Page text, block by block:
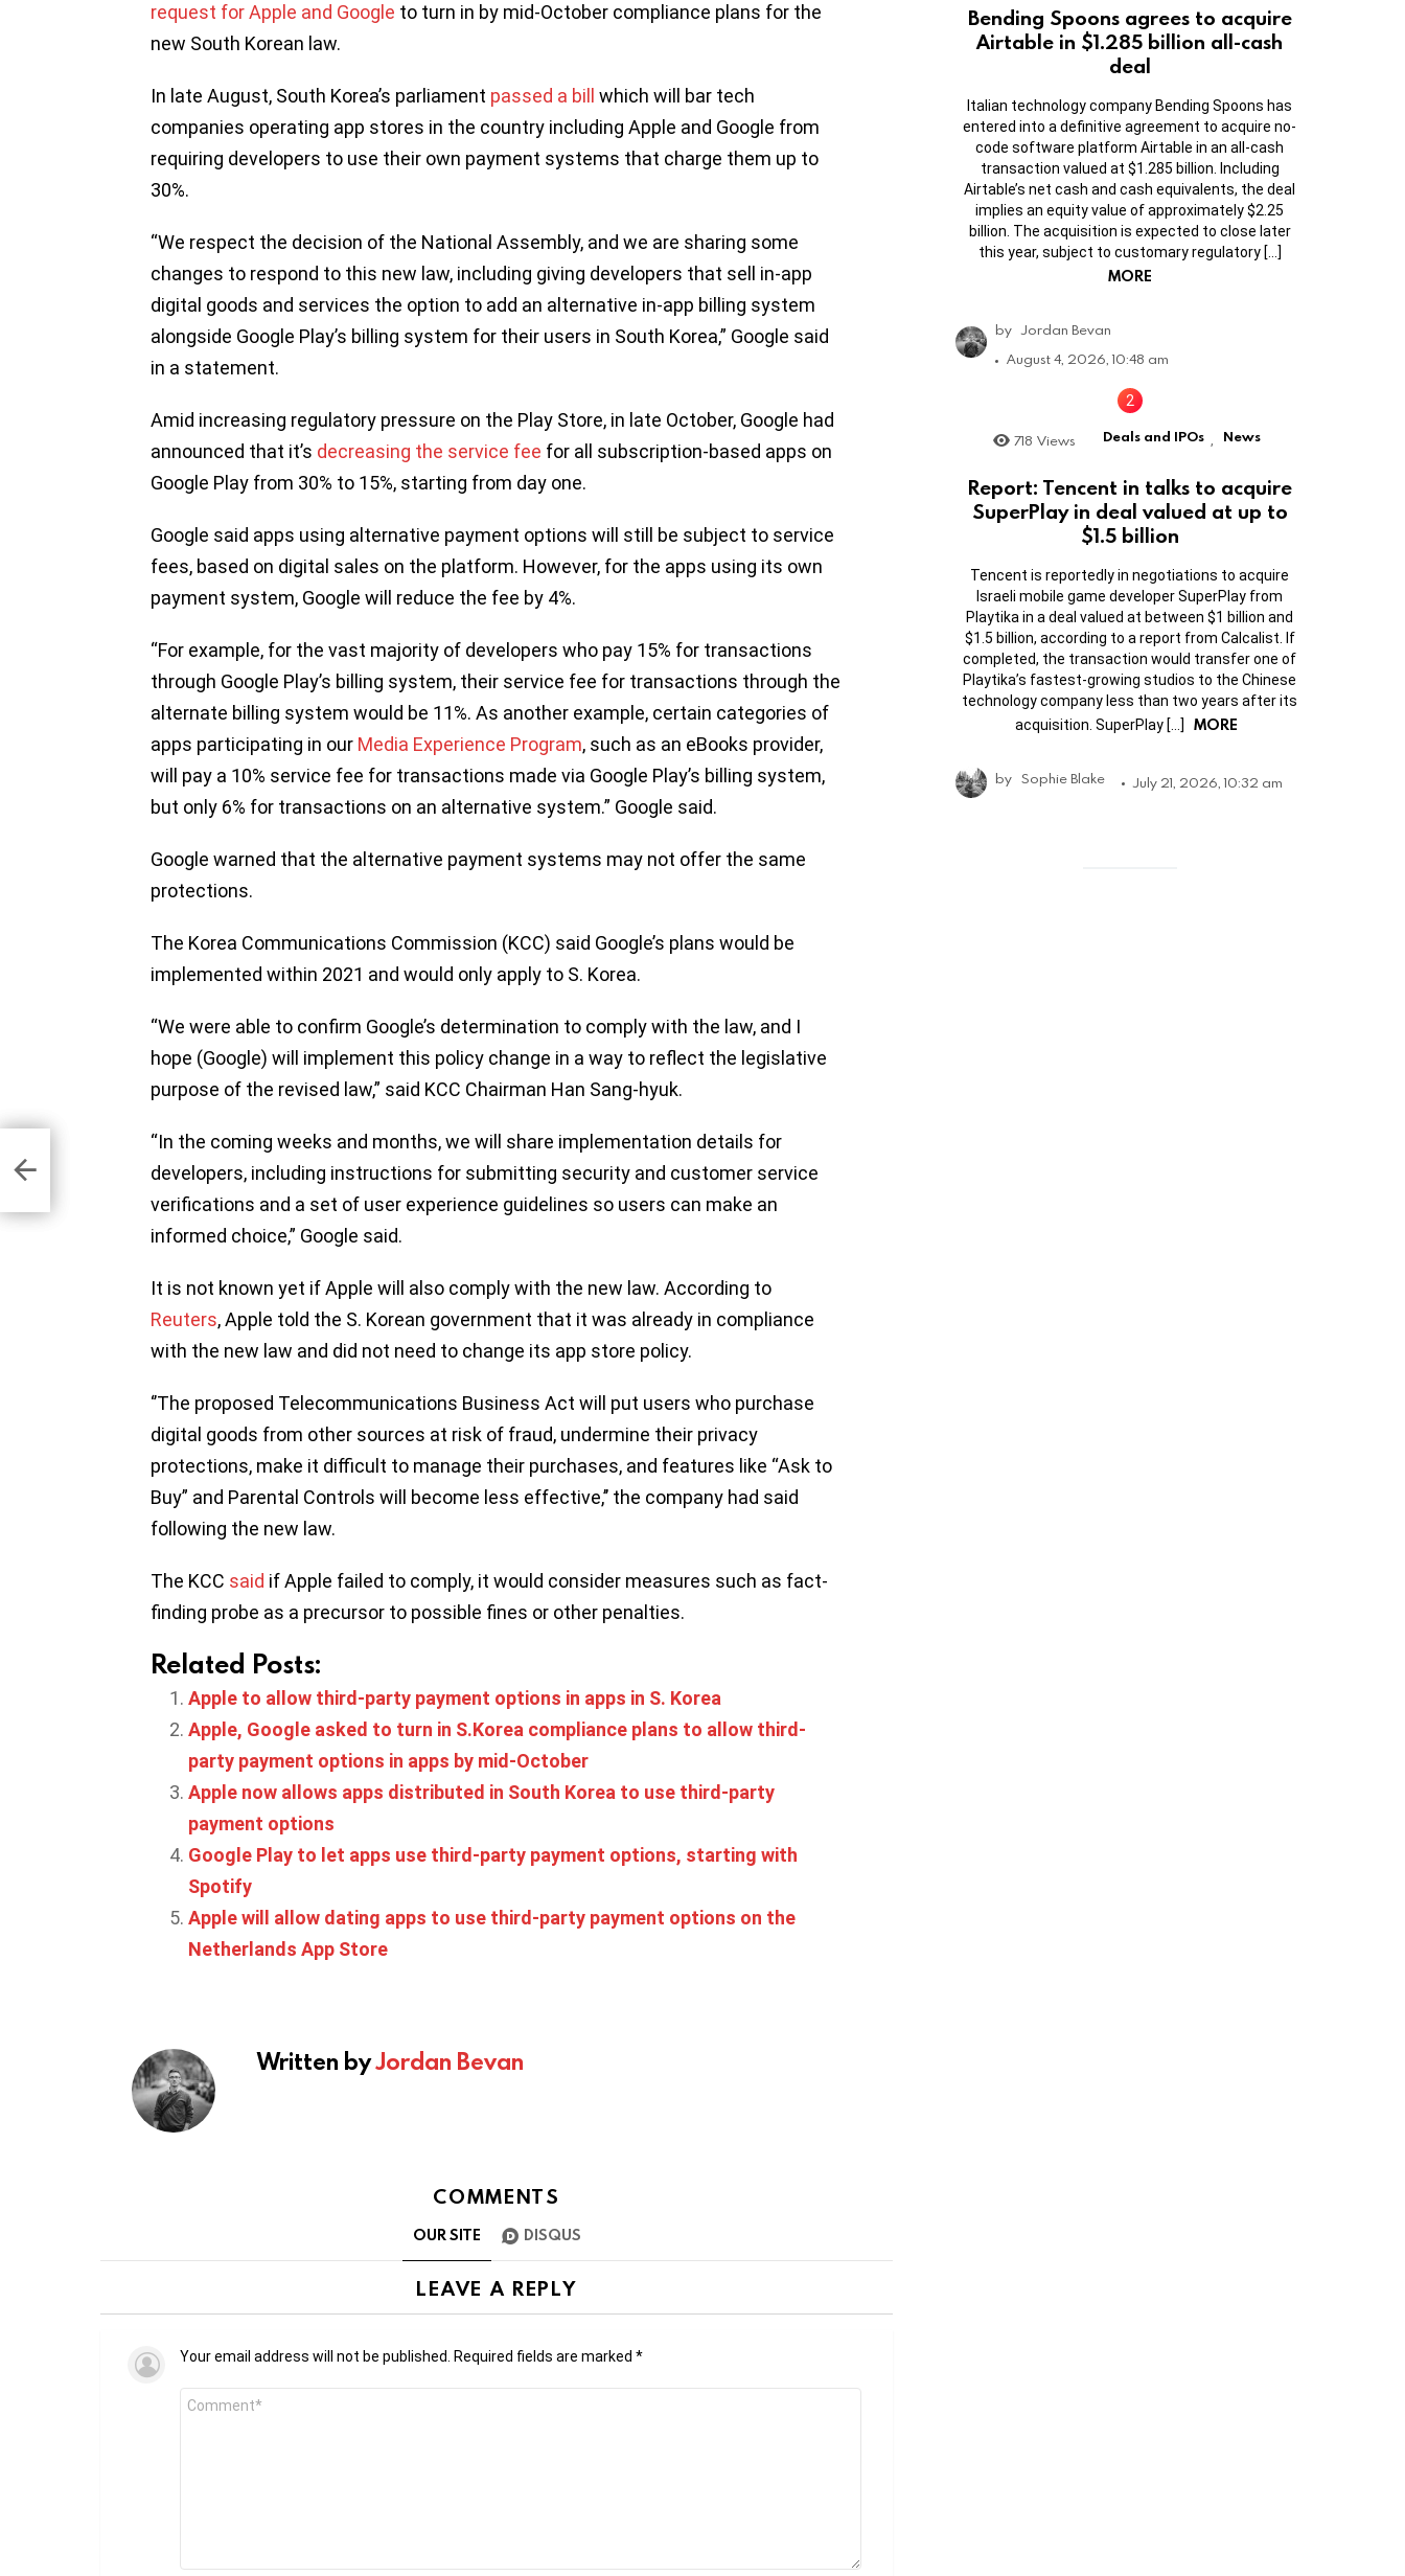
request for Apple and Google to turn in by mid-October compliance plans for the
new South Korean law.
In late August, South Korea’s parliament passed a bill
which will bar tech
companies operating app stores in the country including Apple and Google from
requiring developers to use their own payment systems that charge them up to
30%.
“We respect the decision of the National Assembly, and we are sharing some
changes to respond to this new law, including giving developers that sell in-app
digital goods and services the option to add an alternative in-app billing system
alongside Google Play’s billing system for their users in South Korea,” Google said
in a statement.
Amid increasing regulatory pressure on the Play Store, in late October, Google had
announced that it’s decreasing the service fee for all subscription-based apps on
Google Play from 30% to 15%, starting from day one.
Google said apps using alternative payment options will still be subject to service
fees, based on digital sales on the platform. However, for the apps using its own
payment system, Google will reduce the fee by 4%.
“For example, for the vast majority of developers who pay 15% for transactions
through Google Play’s billing system, their service fee for transactions through the
alternate billing system would be 11%. As another example, certain categories of
apps participating in our Media Experience Program, such as an eBooks provider,
will pay a 10% service fee for transactions made via Google Play’s billing system,
but only 6% for transactions on an alternative system.” Google said.
Google warned that the alternative payment systems may not offer the same
protections.
The Korea Communications Commission (KCC) said Google’s plans would be
implemented within 2021 and would only apply to S. Korea.
“We were able to confirm Google’s determination to comply with the law, and I
hope (Google) will implement this policy change in a way to reflect the legislative
purpose of the revised law,” said KCC Chairman Han Sang-hyuk.
“In the coming weeks and months, we will share implementation details for
developers, including instructions for submitting security and customer service
verifications and a set of user experience guidelines so users can make an
informed choice,” Google said.
It is not known yet if Apple will also comply with the new law. According to
Reuters, Apple told the S. Korean government that it was already in compliance
with the new law and did not need to change its app store policy.
‘’The proposed Telecommunications Business Act will put users who purchase
digital goods from other sources at risk of fraud, undermine their privacy
protections, make it difficult to manage their purchases, and features like “Ask to
Buy” and Parental Controls will become less effective,’’ the company had said
following the new law.
The KCC said if Apple failed to comply, it would consider measures such as fact-
finding probe as a precursor to possible fines or other penalties.
Related Posts:
Apple to allow third-party payment options in apps in S. Korea
Apple, Google asked to turn in S.Korea compliance plans to allow third-
party payment options in apps by mid-October
Apple now allows apps distributed in South Korea to use third-party
payment options
Google Play to let apps use third-party payment options, starting with
Spotify
Apple will allow dating apps to use third-party payment options on the
Netherlands App Store
Written byJordan Bevan
COMMENTS
OUR SITE DISQUS
LEAVE A REPLY
Your email address will not be published. Required fields are marked *
Comment
Bending Spoons agrees to acquire
Airtable in $1.285 billion all-cash
deal
Italian technology company Bending Spoons has
entered into a definitive agreement to acquire no-
code software platform Airtable in an all-cash
transaction valued at $1.285 billion. Including
Airtable’s net cash and cash equivalents, the deal
implies an equity value of approximately $2.25
billion. The acquisition is expected to close later
this year, subject to customary regulatory […]
MORE
by Jordan Bevan
August 4, 2026, 10:48 am
718 Views Deals and IPOs News
Report: Tencent in talks to acquire
SuperPlay in deal valued at up to
$1.5 billion
Tencent is reportedly in negotiations to acquire
Israeli mobile game developer SuperPlay from
Playtika in a deal valued at between $1 billion and
$1.5 billion, according to a report from Calcalist. If
completed, the transaction would transfer one of
Playtika’s fastest-growing studios to the Chinese
technology company less than two years after its
acquisition. SuperPlay […]
MORE
by Sophie Blake July 21, 2026, 10:32 am